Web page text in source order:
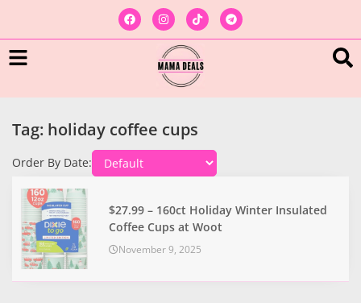
Tag: holiday coffee cups
Order By Date:
$27.99 – 160ct Holiday Winter Insulated
Coffee Cups at Woot
November 9, 2025